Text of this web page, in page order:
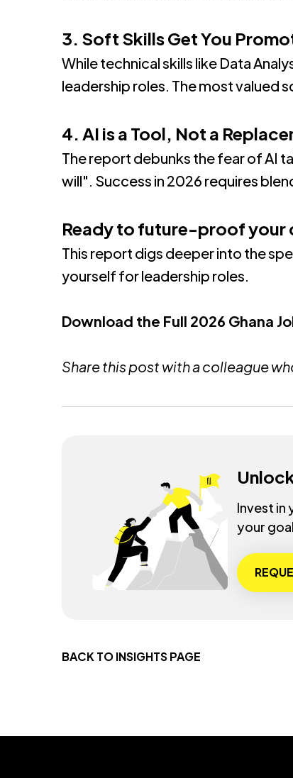
3. Soft Skills Get You
While technical skills like Data
leadership roles. The most valued
4. AI is a Tool, Not a
The report debunks the fear of AI
will". Success in 2026 requires
Ready to future-proof your
This report digs deeper into the
yourself for leadership roles.
Download the Full 2026 Ghana
Share this post with a colleague
Invest in
your goal
BACK TO INSIGHTS PAGE